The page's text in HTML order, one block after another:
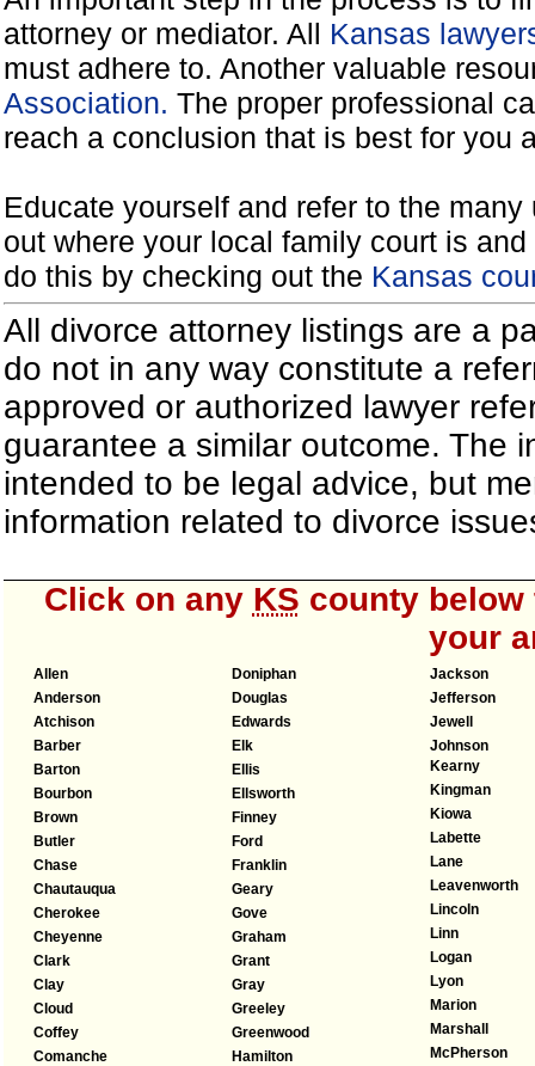
attorney or mediator. All Kansas
must adhere to. Another valuable
Association. The proper professional
reach a conclusion that is best for you
Educate yourself and refer to the
out where your local family court is
do this by checking out the Kansas
All divorce attorney listings are a
do not in any way constitute a
approved or authorized lawyer
guarantee a similar outcome. The
intended to be legal advice, but
information related to divorce
Click on any KS county
your
Allen
Anderson
Atchison
Barber
Barton
Bourbon
Brown
Butler
Chase
Chautauqua
Cherokee
Cheyenne
Clark
Clay
Cloud
Coffey
Comanche
Doniphan
Douglas
Edwards
Elk
Ellis
Ellsworth
Finney
Ford
Franklin
Geary
Gove
Graham
Grant
Gray
Greeley
Greenwood
Hamilton
Jackson
Jefferson
Jewell
Johnson
Kearny
Kingman
Kiowa
Labette
Lane
Leavenworth
Lincoln
Linn
Logan
Lyon
Marion
Marshall
McPherson